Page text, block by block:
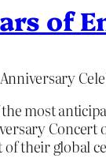
of
most
their global